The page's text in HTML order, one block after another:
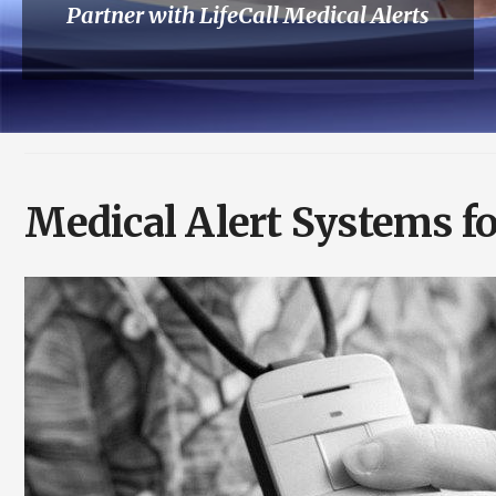
Partner with LifeCall Medical Alerts
Medical Alert Systems